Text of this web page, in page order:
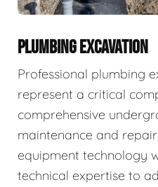
PLUMBING EXCAVATION
Professional plumbing
represent a critical
comprehensive
maintenance and
equipment technology
technical expertise to